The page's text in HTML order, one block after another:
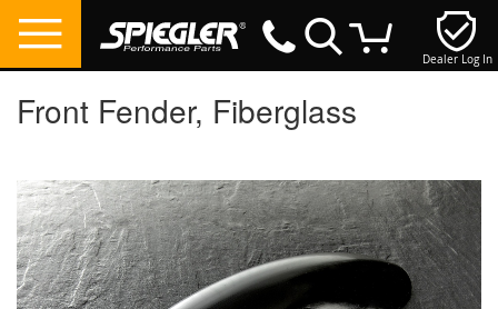
Dealer Log In
Front Fender, Fiberglass
the
end
of
the
images
gallery